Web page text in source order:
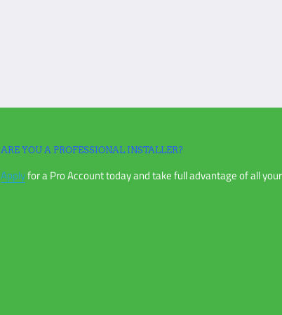
ARE YOU A PROFESSIONAL INSTALLER?
Applyfor a Pro Account today and take full advantage of all